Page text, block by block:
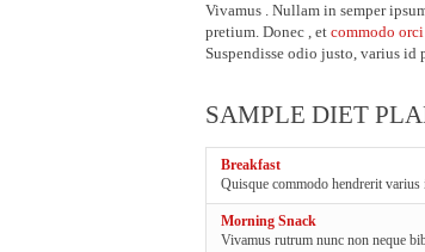
Vivamus . Nullam in semper
pretium. Donec , et commodo orci
Suspendisse odio justo, varius id
SAMPLE DIET
Breakfast
Quisque commodo hendrerit varius
Morning Snack
Vivamus rutrum nunc non neque